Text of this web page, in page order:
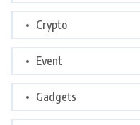
Crypto
Event
Gadgets